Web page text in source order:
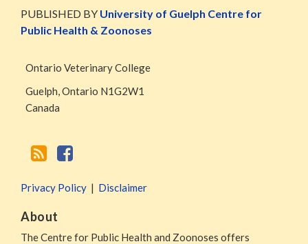
PUBLISHED BY University of Guelph Centre for
Public Health & Zoonoses
Ontario Veterinary College
Guelph,Ontario N1G2W1
Canada
via
RSS
Blog
Facebook
Privacy Policy Disclaimer
About
The Centre for Public Health and Zoonoses offers